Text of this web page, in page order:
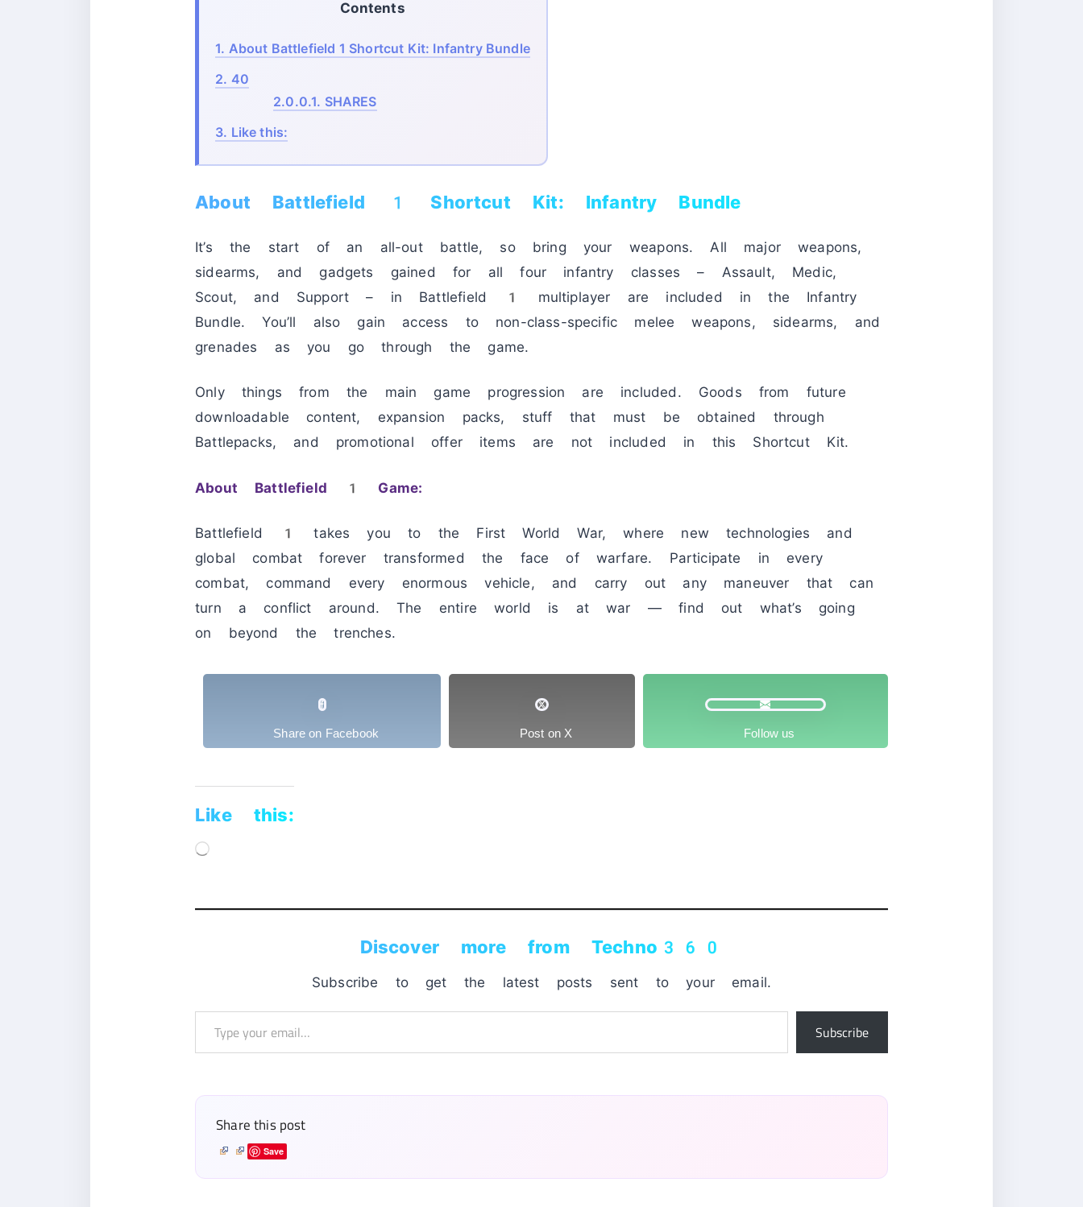
Contents
1. About Battlefield 1 Shortcut Kit: Infantry Bundle
2. 40
2.0.0.1. SHARES
3. Like this:
About Battlefield 1 Shortcut Kit: Infantry Bundle
It’s the start of an all-out battle, so bring your weapons. All major weapons,
sidearms, and gadgets gained for all four infantry classes – Assault, Medic,
Scout, and Support – in Battlefield 1 multiplayer are included in the Infantry
Bundle. You’ll also gain access to non-class-specific melee weapons, sidearms, and
grenades as you go through the game.
Only things from the main game progression are included. Goods from future
downloadable content, expansion packs, stuff that must be obtained through
Battlepacks, and promotional offer items are not included in this Shortcut Kit.
About Battlefield 1 Game:
Battlefield 1 takes you to the First World War, where new technologies and
global combat forever transformed the face of warfare. Participate in every
combat, command every enormous vehicle, and carry out any maneuver that can
turn a conflict around. The entire world is at war — find out what’s going
on beyond the trenches.
Share on Facebook Post on X Follow us
Like this:
Loading…
Discover more from Techno360
Subscribe to get the latest posts sent to your email.
Subscribe
Share this post
Save